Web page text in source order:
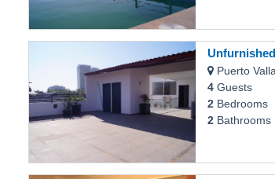
Puerto
4Guests
2Bedrooms
2Bathrooms